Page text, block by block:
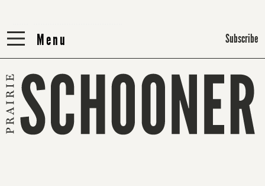
Menu
Menu Subscribe